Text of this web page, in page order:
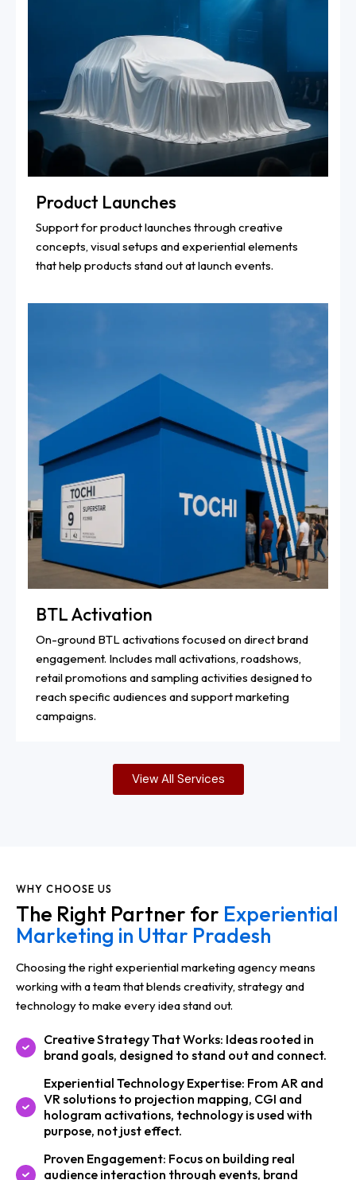
Product Launches
Support for product launches through creative
concepts, visual setups and experiential elements
that help products stand out at launch events.
BTL Activation
On-ground BTL activations focused on direct brand
engagement. Includes mall activations, roadshows,
retail promotions and sampling activities designed to
reach specific audiences and support marketing
campaigns.
View All Services
WHY CHOOSE US
The Right Partner for Experiential
Marketing in Uttar Pradesh
Choosing the right experiential marketing agency means
working with a team that blends creativity, strategy and
technology to make every idea stand out.
Creative Strategy That Works: Ideas rooted in
brand goals, designed to stand out and connect.
Experiential Technology Expertise: From AR and
VR solutions to projection mapping, CGI and
hologram activations, technology is used with
purpose, not just effect.
Proven Engagement: Focus on building real
audience interaction through events, brand